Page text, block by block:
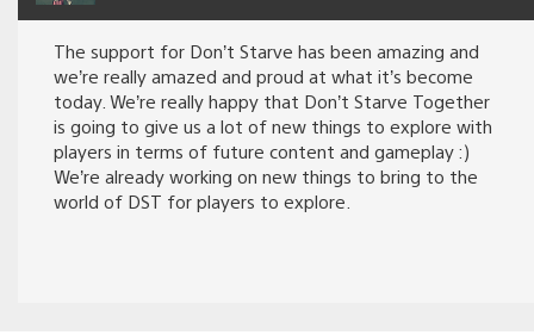
The support for Don’t Starve has been amazing and
we’re really amazed and proud at what it’s become
today. We’re really happy that Don’t Starve Together
is going to give us a lot of new things to explore with
players in terms of future content and gameplay :)
We’re already working on new things to bring to the
world of DST for players to explore.